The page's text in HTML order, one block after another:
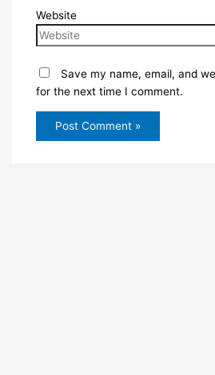
Website
Save my name, email, and
for the next time I comment.